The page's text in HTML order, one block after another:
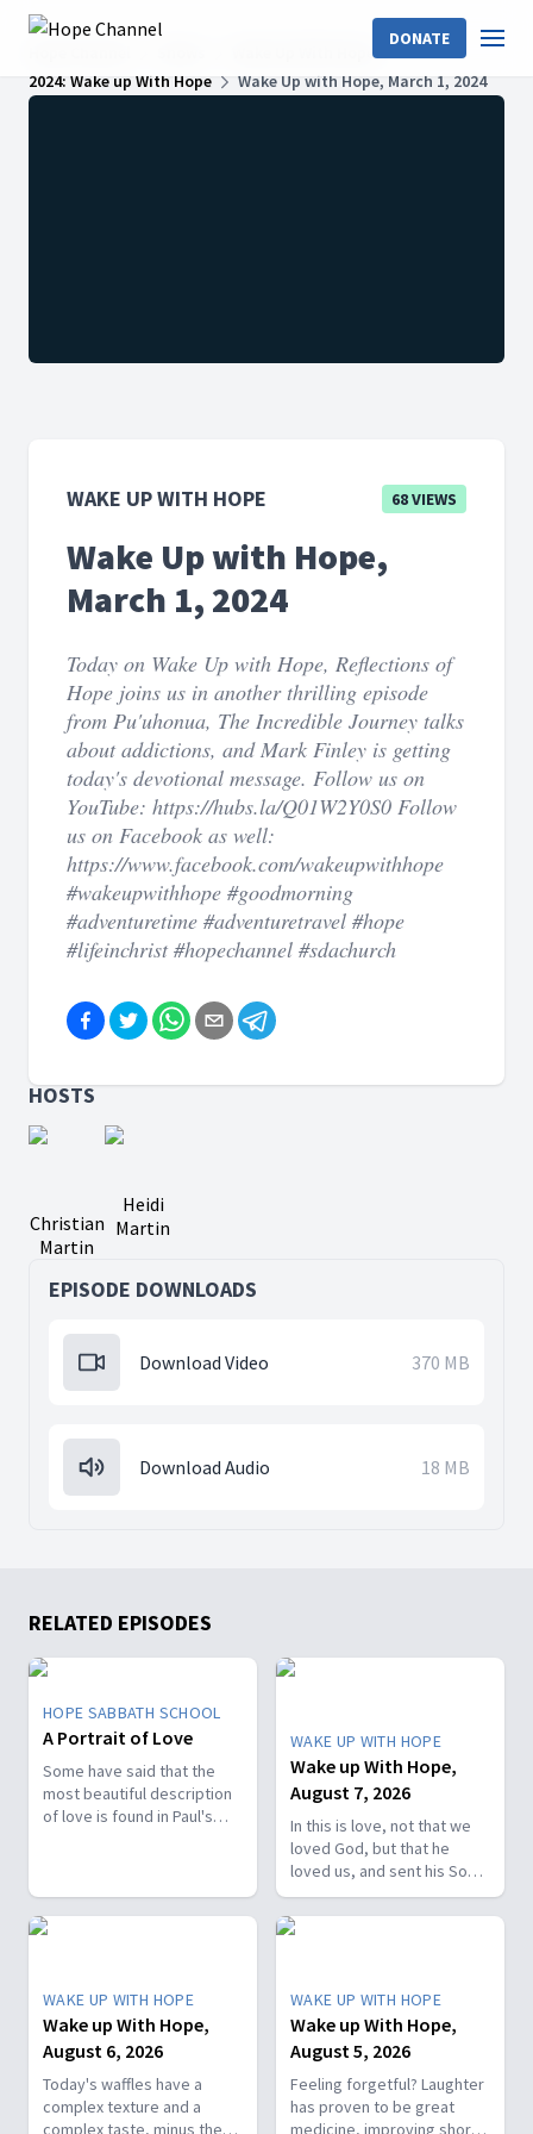
DONATE
Wake Up With Hope
2024: Wake up With Hope
Wake Up with Hope, March 1, 2024
WAKE UP WITH HOPE 68 VIEWS
Wake Up with Hope,
March 1, 2024
Today on Wake Up with Hope, Reflections of
Hope joins us in another thrilling episode
from Pu'uhonua, The Incredible Journey talks
about addictions, and Mark Finley is getting
today's devotional message. Follow us on
YouTube: https://hubs.la/Q01W2Y0S0 Follow
us on Facebook as well:
https://www.facebook.com/wakeupwithhope
#wakeupwithhope #goodmorning
#adventuretime #adventuretravel #hope
#lifeinchrist #hopechannel #sdachurch
HOSTS
Christian
Martin
Heidi
Martin
EPISODE DOWNLOADS
Download Video 370 MB
Download Audio 18 MB
RELATED EPISODES
HOPE SABBATH SCHOOL
A Portrait of Love
Some have said that the
most beautiful description
of love is found in Paul's
it looks like, what it doesn't
can fill our hearts. It's a
beautiful and life-changing
study. Join us this week on
Hope Sabbath School.
WAKE UP WITH HOPE
Wake up With Hope,
August 7, 2026
In this is love, not that we
loved God, but that he
loved us, and sent his Son
as the atoning sacrifice for
our sins. 1 John 4:10. Join
us on today’s Wake Up with
https://hubs.la/Q01W2Y0S0
Hope Channel page:
https://hopetv.org/shows/wake-
up-with-hope?
season=season-4
WAKE UP WITH HOPE
Wake up With Hope,
August 6, 2026
Today's waffles have a
complex texture and a
complex taste, minus the
WAKE UP WITH HOPE
Wake up With Hope,
August 5, 2026
Feeling forgetful? Laughter
has proven to be great
medicine, improving short-